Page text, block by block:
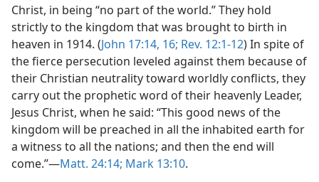
Christ, in being “no part of the world.” They hold
strictly to the kingdom that was brought to birth in
heaven in 1914. (John 17:14, 16; Rev. 12:1-12) In spite of
the fierce persecution leveled against them because of
their Christian neutrality toward worldly conflicts, they
carry out the prophetic word of their heavenly Leader,
Jesus Christ, when he said: “This good news of the
kingdom will be preached in all the inhabited earth for
a witness to all the nations; and then the end will
come.”​—Matt. 24:14; Mark 13:10.